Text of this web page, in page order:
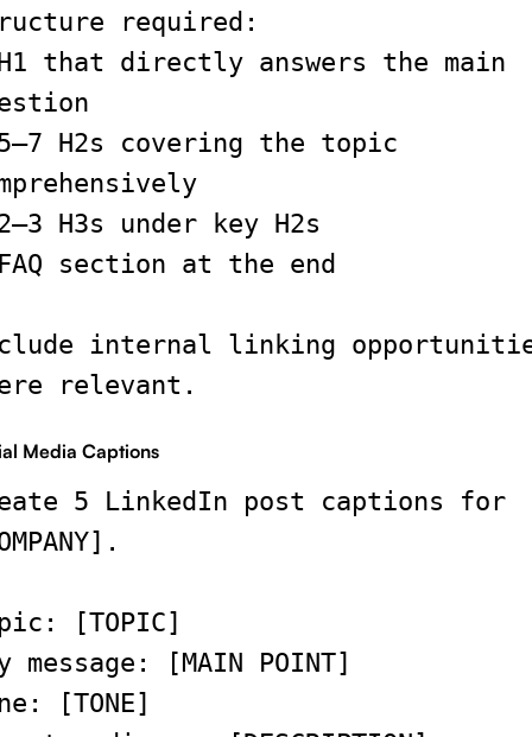
required:
that directly answers the main
H2s covering the topic
H3s under key H2s
section at the end
internal linking
relevant.
Media Captions
5 LinkedIn post captions for
[TOPIC]
message: [MAIN POINT]
[TONE]